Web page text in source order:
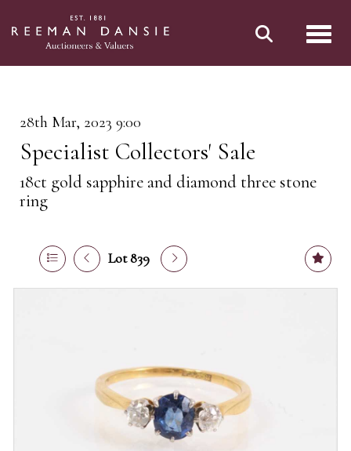
28th Mar, 2023 9:00
Specialist Collectors' Sale
18ct gold sapphire and diamond three stone
ring
Lot 839